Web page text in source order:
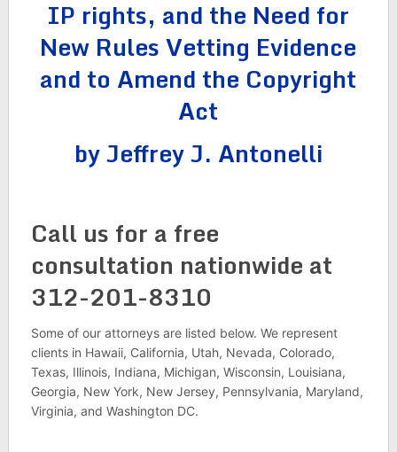
IP rights, and the Need for
New Rules Vetting Evidence
and to Amend the Copyright
Act
by Jeffrey J. Antonelli
Call us for a free
consultation nationwide at
312-201-8310
Some of our attorneys are listed below. We represent
clients in Hawaii, California, Utah, Nevada, Colorado,
Texas, Illinois, Indiana, Michigan, Wisconsin, Louisiana,
Georgia, New York, New Jersey, Pennsylvania, Maryland,
Virginia, and Washington DC.